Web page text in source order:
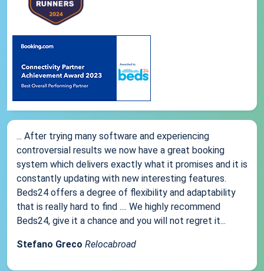
... After trying many software and experiencing
controversial results we now have a great booking
system which delivers exactly what it promises and it is
constantly updating with new interesting features.
Beds24 offers a degree of flexibility and adaptability
that is really hard to find .... We highly recommend
Beds24, give it a chance and you will not regret it...
Stefano Greco Relocabroad